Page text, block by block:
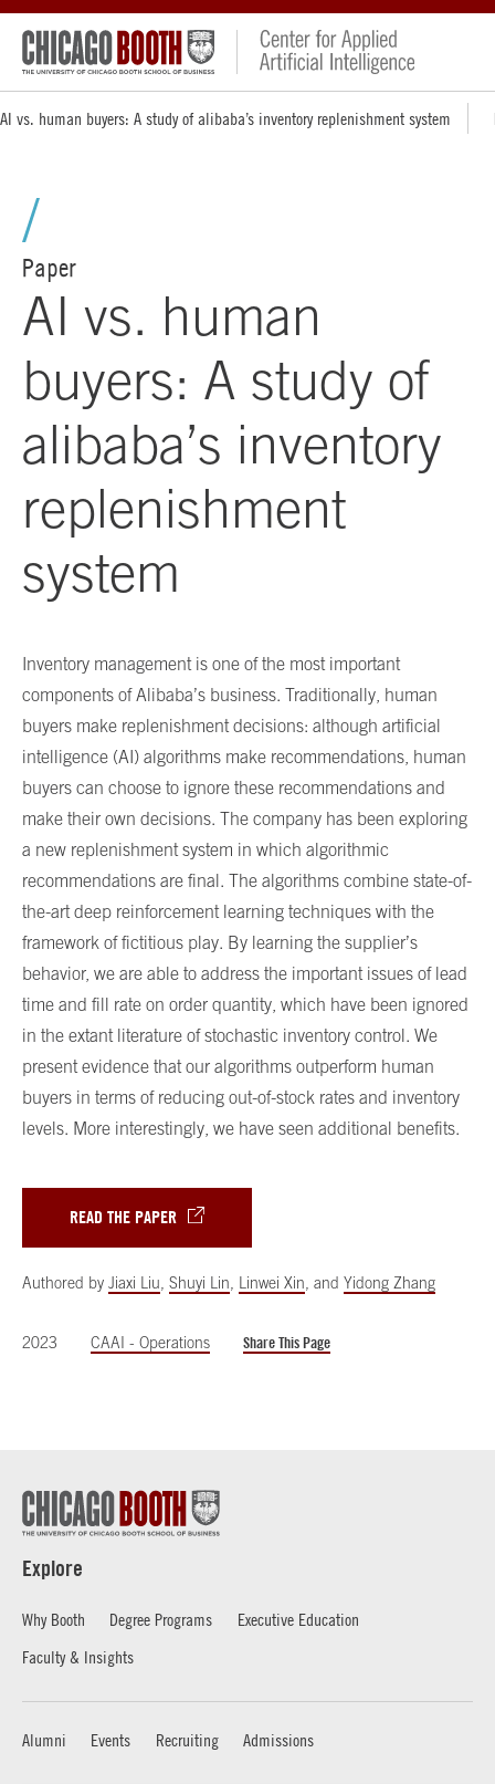
AI vs. human buyers: A study of alibaba’s inventory replenishment system
Paper
AI vs. human
buyers: A study of
alibaba’s inventory
replenishment
system
Inventory management is one of the most important
components of Alibaba’s business. Traditionally, human
buyers make replenishment decisions: although artificial
intelligence (AI) algorithms make recommendations, human
buyers can choose to ignore these recommendations and
make their own decisions. The company has been exploring
a new replenishment system in which algorithmic
recommendations are final. The algorithms combine state-of-
the-art deep reinforcement learning techniques with the
framework of fictitious play. By learning the supplier’s
behavior, we are able to address the important issues of lead
time and fill rate on order quantity, which have been ignored
in the extant literature of stochastic inventory control. We
present evidence that our algorithms outperform human
buyers in terms of reducing out-of-stock rates and inventory
levels. More interestingly, we have seen additional benefits.
READ THE PAPER
Authored by Jiaxi Liu Shuyi Lin Linwei Xin and Yidong Zhang
2023 CAAI - Operations Share This Page
Explore
Why Booth Degree Programs
Executive Education
Faculty & Insights
Alumni Events Recruiting Admissions